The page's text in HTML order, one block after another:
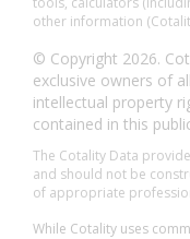
other information
© Copyright 2026.
exclusive owners of
intellectual property
contained in this
The Cotality Data
and should not be
of appropriate
While Cotality uses